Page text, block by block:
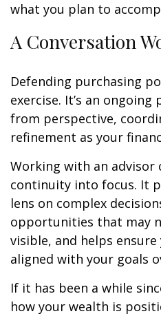
what you plan to
A Conversation
Defending purchasing
exercise. It’s an
from perspective,
refinement as your
Working with an
continuity into focus. It
lens on complex
opportunities that may
visible, and helps
aligned with your goals
If it has been a while
how your wealth is